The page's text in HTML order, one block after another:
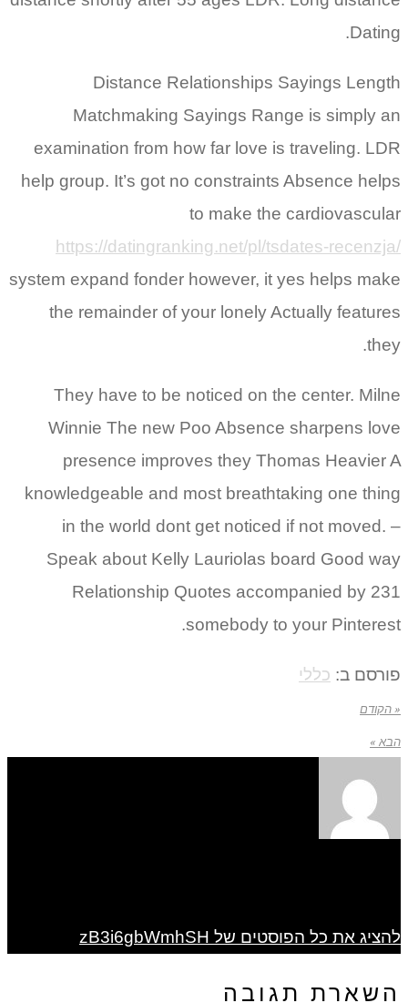
Dating.
Distance Relationships Sayings Length
Matchmaking Sayings Range is simply an
examination from how far love is traveling. LDR
help group. It’s got no constraints Absence helps
to make the cardiovascular
https://datingranking.net/pl/tsdates-recenzja/
system expand fonder however, it yes helps make
the remainder of your lonely Actually features
they.
They have to be noticed on the center. Milne
Winnie The new Poo Absence sharpens love
presence improves they Thomas Heavier A
knowledgeable and most breathtaking one thing
in the world dont get noticed if not moved. –
Speak about Kelly Lauriolas board Good way
Relationship Quotes accompanied by 231
somebody to your Pinterest.
פורסם ב: כללי
« הקודם
הבא »
להציג את כל הפוסטים של zB3i6gbWmhSH
השארת תגובה